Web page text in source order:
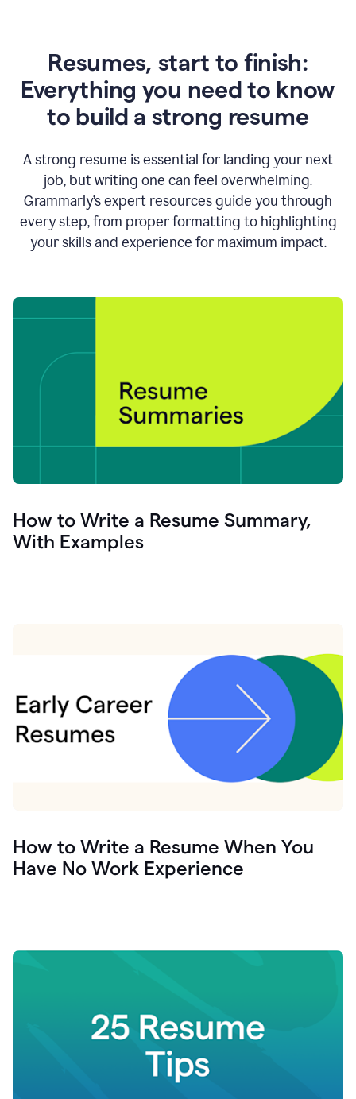
Resumes, start to finish:
Everything you need to know
to build a strong resume
A strong resume is essential for landing your next
job, but writing one can feel overwhelming.
Grammarly’s expert resources guide you through
every step, from proper formatting to highlighting
your skills and experience for maximum impact.
How to Write a Resume Summary,
With Examples
How to Write a Resume When You
Have No Work Experience